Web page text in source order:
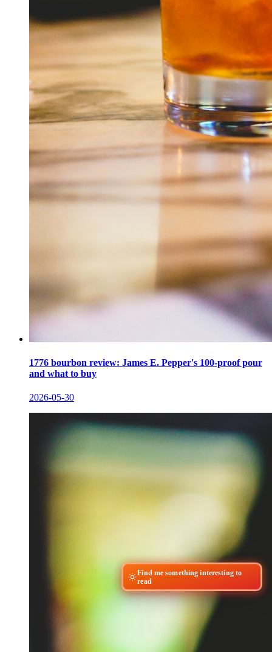
1776 bourbon review: James E. Pepper's 100-proof pour
and what to buy
2026-05-30
Find me something interesting to
read